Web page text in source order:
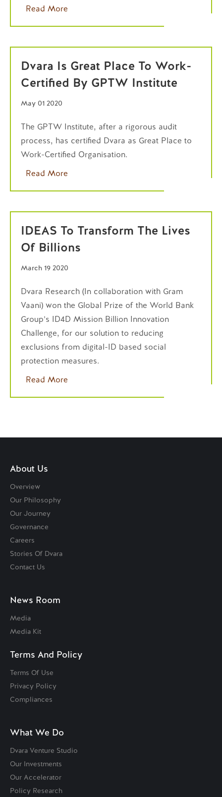
Read More
Dvara Is Great Place To Work-
Certified By GPTW Institute
May 01 2020
The GPTW Institute, after a rigorous audit
process, has certified Dvara as Great Place to
Work-Certified Organisation.
Read More
IDEAS To Transform The Lives
Of Billions
March 19 2020
Dvara Research (In collaboration with Gram
Vaani) won the Global Prize of the World Bank
Group’s ID4D Mission Billion Innovation
Challenge, for our solution to reducing
exclusions from digital-ID based social
protection measures.
Read More
About Us
Overview
Our Philosophy
Our Journey
Governance
Careers
Stories Of Dvara
Contact Us
News Room
Media
Media Kit
Terms And Policy
Terms Of Use
Privacy Policy
Compliances
What We Do
Dvara Venture Studio
Our Investments
Our Accelerator
Policy Research